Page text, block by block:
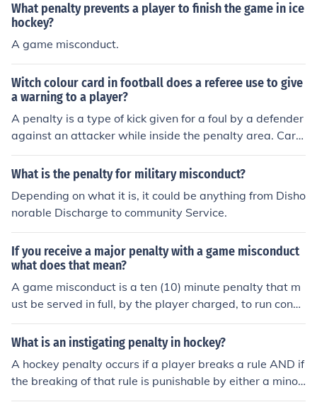
major penalty for certain infractions.
What penalty prevents a player to finish the game in ice
hockey?
A game misconduct.
Witch colour card in football does a referee use to give
a warning to a player?
A penalty is a type of kick given for a foul by a defender
against an attacker while inside the penalty area. Card
s are show for misconduct; yellow for a caution and red
for a send off. **If a player is shown 2 yellow cards for
er is expelled from the game. It is possible that a penalt
y kick may be given with no misconduct, so no card wou
ld be shown.
What is the penalty for military misconduct?
Depending on what it is, it could be anything from Disho
norable Discharge to community Service.
If you receive a major penalty with a game misconduct
what does that mean?
A game misconduct is a ten (10) minute penalty that m
ust be served in full, by the player charged, to run conse
cutively with the five (5) minute major penalty. The guilt
y player must be off of the playing surface for no less th
What is an instigating penalty in hockey?
A hockey penalty occurs if a player breaks a rule AND if
the breaking of that rule is punishable by either a minor,
major, misconduct, match misconduct, or match penalt